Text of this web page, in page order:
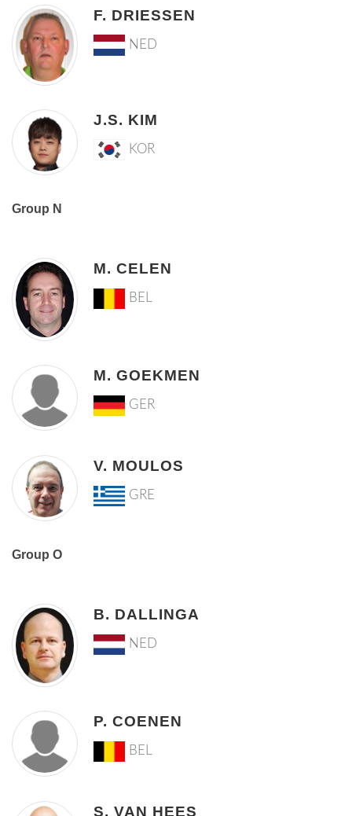
F. DRIESSEN
NED
J.S. KIM
KOR
Group N
M. CELEN
BEL
M. GOEKMEN
GER
V. MOULOS
GRE
Group O
B. DALLINGA
NED
P. COENEN
BEL
S. VAN HEES